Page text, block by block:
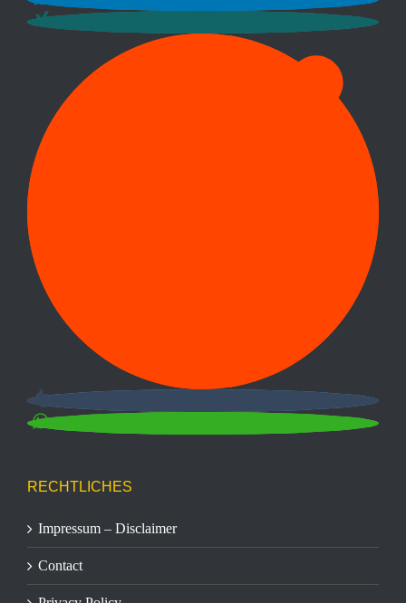
RECHTLICHES
Impressum – Disclaimer
Contact